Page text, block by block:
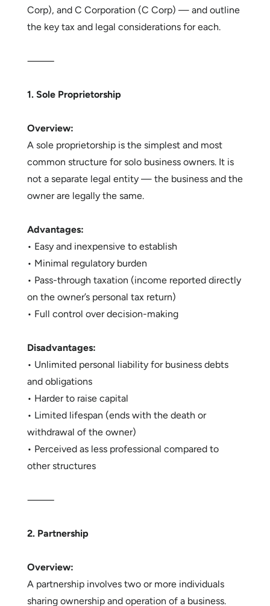
Corp), and C Corporation (C Corp) — and outline
the key tax and legal considerations for each.
⸻
1. Sole Proprietorship
Overview:
A sole proprietorship is the simplest and most
common structure for solo business owners. It is
not a separate legal entity — the business and the
owner are legally the same.
Advantages:
• Easy and inexpensive to establish
• Minimal regulatory burden
• Pass-through taxation (income reported directly
on the owner’s personal tax return)
• Full control over decision-making
Disadvantages:
• Unlimited personal liability for business debts
and obligations
• Harder to raise capital
• Limited lifespan (ends with the death or
withdrawal of the owner)
• Perceived as less professional compared to
other structures
⸻
2. Partnership
Overview:
A partnership involves two or more individuals
sharing ownership and operation of a business.